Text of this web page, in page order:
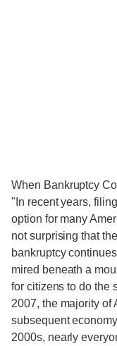
When Bankruptcy
"In recent years,
option for many
not surprising that
bankruptcy
mired beneath a
for citizens to do the
2007, the majority of
subsequent
2000s, nearly